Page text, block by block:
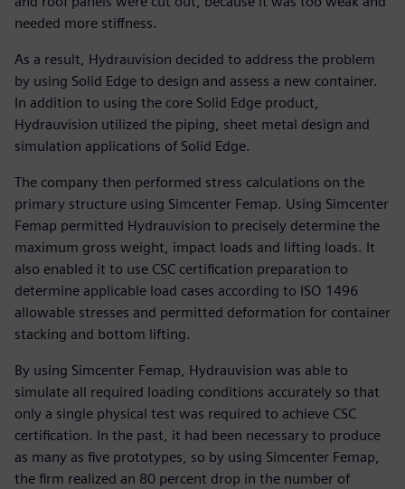
needed more stiffness.
As a result, Hydrauvision decided to address the problem
by using Solid Edge to design and assess a new container.
In addition to using the core Solid Edge product,
Hydrauvision utilized the piping, sheet metal design and
simulation applications of Solid Edge.
The company then performed stress calculations on the
primary structure using Simcenter Femap. Using Simcenter
Femap permitted Hydrauvision to precisely determine the
maximum gross weight, impact loads and lifting loads. It
also enabled it to use CSC certification preparation to
determine applicable load cases according to ISO 1496
allowable stresses and permitted deformation for container
stacking and bottom lifting.
By using Simcenter Femap, Hydrauvision was able to
simulate all required loading conditions accurately so that
only a single physical test was required to achieve CSC
certification. In the past, it had been necessary to produce
as many as five prototypes, so by using Simcenter Femap,
the firm realized an 80 percent drop in the number of